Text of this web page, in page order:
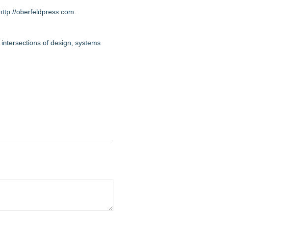
oberfeldpress.com
of design, systems